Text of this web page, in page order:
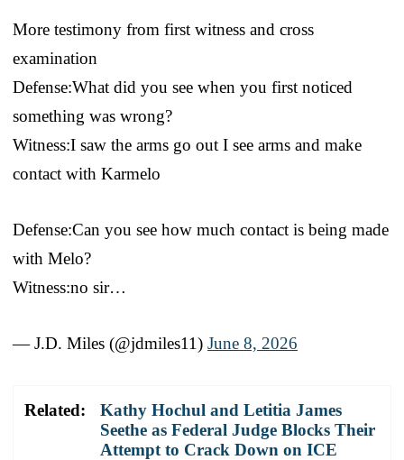
More testimony from first witness and cross
examination
Defense:What did you see when you first noticed
something was wrong?
Witness:I saw the arms go out I see arms and make
contact with Karmelo
Defense:Can you see how much contact is being made
with Melo?
Witness:no sir…
— J.D. Miles (@jdmiles11) June 8, 2026
Related:
Kathy Hochul and Letitia James
Seethe as Federal Judge Blocks Their
Attempt to Crack Down on ICE